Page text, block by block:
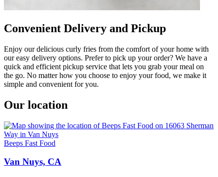
Convenient Delivery and Pickup
Enjoy our delicious curly fries from the comfort of your home with
our easy delivery options. Prefer to pick up your order? We have a
quick and efficient pickup service that lets you grab your meal on
the go. No matter how you choose to enjoy your food, we make it
simple and convenient for you.
Our location
Beeps Fast Food
Van Nuys, CA